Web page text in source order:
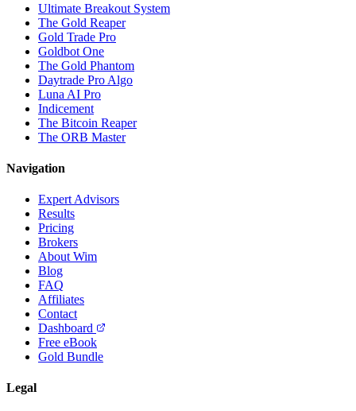
Ultimate Breakout System
The Gold Reaper
Gold Trade Pro
Goldbot One
The Gold Phantom
Daytrade Pro Algo
Luna AI Pro
Indicement
The Bitcoin Reaper
The ORB Master
Navigation
Expert Advisors
Results
Pricing
Brokers
About Wim
Blog
FAQ
Affiliates
Contact
Dashboard
Free eBook
Gold Bundle
Legal